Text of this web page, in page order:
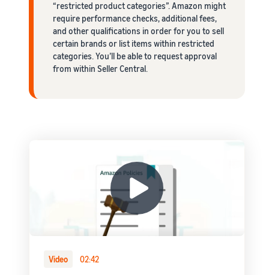
“restricted product categories”. Amazon might
require performance checks, additional fees,
and other qualifications in order for you to sell
certain brands or list items within restricted
categories. You’ll be able to request approval
from within Seller Central.
Video 02:42